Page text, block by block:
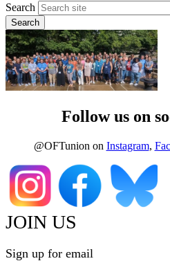
Search
Follow us on
@OFTunion on Instagram,
JOIN US
Sign up for email